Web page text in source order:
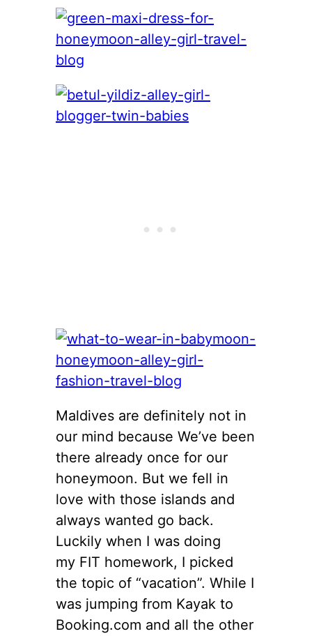
Maldives are definitely not in
our mind because We’ve been
there already once for our
honeymoon. But we fell in
love with those islands and
always wanted go back.
Luckily when I was doing
my FIT homework, I picked
the topic of “vacation”. While I
was jumping from Kayak to
Booking.com and all the other